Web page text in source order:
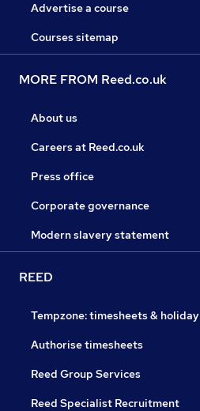
Advertise a course
Courses sitemap
MORE FROM Reed.co.uk
About us
Careers at Reed.co.uk
Press office
Corporate governance
Modern slavery statement
REED
Tempzone: timesheets & holiday
Authorise timesheets
Reed Group Services
Reed Specialist Recruitment